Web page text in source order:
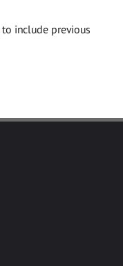
to include previous